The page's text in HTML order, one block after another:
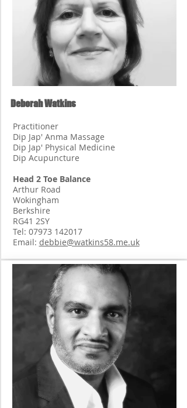
Deborah Watkins
Practitioner
Dip Jap' Anma Massage
Dip Jap' Physical Medicine
Dip Acupuncture
Head 2 Toe Balance
Arthur Road
Wokingham
Berkshire
RG41 2SY
Tel: 07973 142017
Email: debbie@watkins58.me.uk